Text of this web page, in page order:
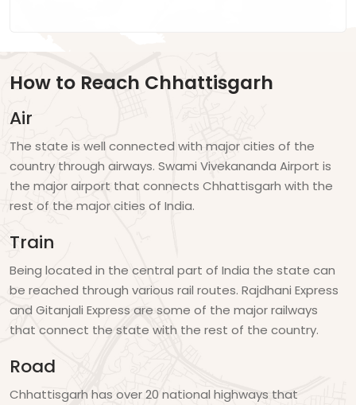
How to Reach Chhattisgarh
Air
The state is well connected with major cities of the
country through airways. Swami Vivekananda Airport is
the major airport that connects Chhattisgarh with the
rest of the major cities of India.
Train
Being located in the central part of India the state can
be reached through various rail routes. Rajdhani Express
and Gitanjali Express are some of the major railways
that connect the state with the rest of the country.
Road
Chhattisgarh has over 20 national highways that